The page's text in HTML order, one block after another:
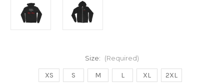
Size: (Required)
XS S M L XL 2XL